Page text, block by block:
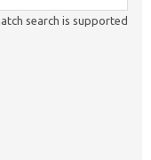
search is supported